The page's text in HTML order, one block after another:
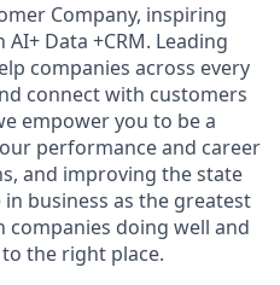
Company, inspiring
Data +CRM. Leading
companies across every
connect with customers
empower you to be a
performance and career
and improving the state
business as the greatest
doing well and
to the right place.